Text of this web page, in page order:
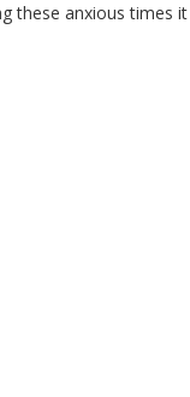
anxious times